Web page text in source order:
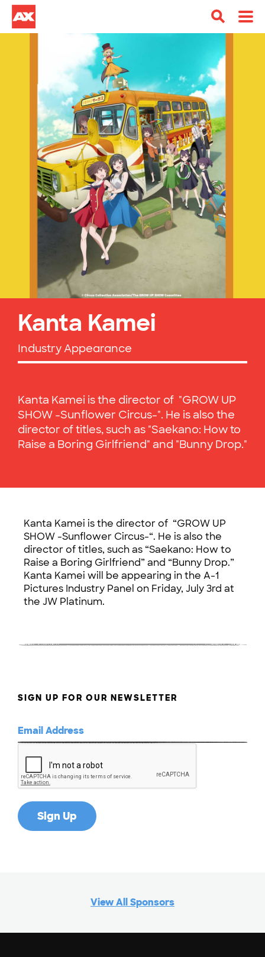
Kanta Kamei
Industry Appearance
Kanta Kamei is the director of "GROW UP
SHOW -Sunflower Circus-". He is also the
director of titles, such as "Saekano: How to
Raise a Boring Girlfriend" and "Bunny Drop."
Kanta Kamei is the director of “GROW UP
SHOW -Sunflower Circus-“. He is also the
director of titles, such as “Saekano: How to
Raise a Boring Girlfriend” and “Bunny Drop.”
Kanta Kamei will be appearing in the A-1
Pictures Industry Panel on Friday, July 3rd at
the JW Platinum.
SIGN UP FOR OUR NEWSLETTER
View All Sponsors